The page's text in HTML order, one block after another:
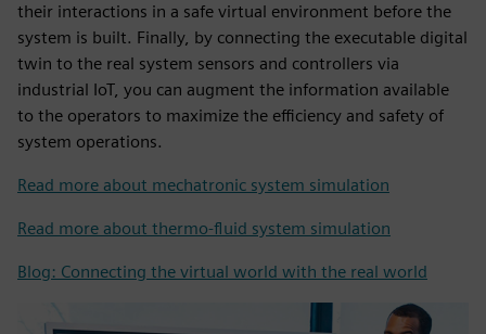
their interactions in a safe virtual environment before the
system is built. Finally, by connecting the executable digital
twin to the real system sensors and controllers via
industrial IoT, you can augment the information available
to the operators to maximize the efficiency and safety of
system operations.
Read more about mechatronic system simulation
Read more about thermo-fluid system simulation
Blog: Connecting the virtual world with the real world